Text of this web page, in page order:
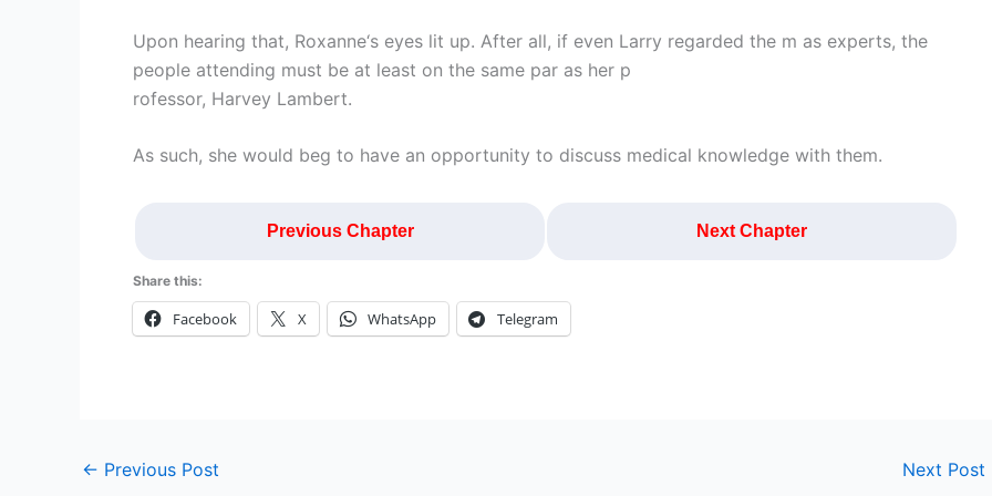
Upon hearing that, Roxanne‘s eyes lit up. After all, if even Larry regarded the m as experts, the
people attending must be at least on the same par as her p
rofessor, Harvey Lambert.
As such, she would beg to have an opportunity to discuss medical knowledge with them.
Previous Chapter Next Chapter
Share this:
Facebook X WhatsApp Telegram
← Previous Post Next Post